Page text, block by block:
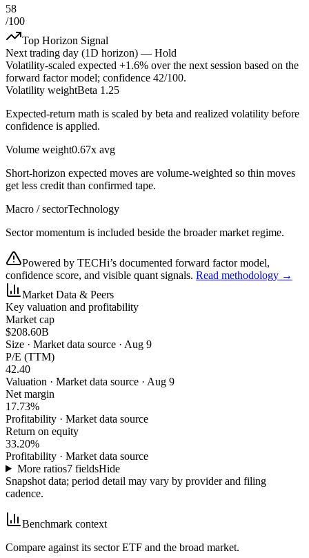
58
/100
Top Horizon Signal
Next trading day (1D horizon) — Hold
Volatility-scaled expected +1.6% over the next session based on the
forward factor model; confidence 42/100.
Volatility weightBeta 1.25
Expected-return math is scaled by beta and realized volatility before
confidence is applied.
Volume weight0.67x avg
Short-horizon expected moves are volume-weighted so thin moves
get less credit than confirmed tape.
Macro / sectorTechnology
Sector momentum is included beside the broader market regime.
Powered by TECHi’s documented forward factor model,
confidence score, and visible quant signals. Read methodology →
Market Data & Peers
Key valuation and profitability
Market cap
$208.60B
Size · Market data source · Aug 9
P/E (TTM)
42.40
Valuation · Market data source · Aug 9
Net margin
17.73%
Profitability · Market data source
Return on equity
33.20%
Profitability · Market data source
More ratios7fieldsHide
Snapshot data; period detail may vary by provider and filing
cadence.
Benchmark context
Compare against its sector ETF and the broad market.